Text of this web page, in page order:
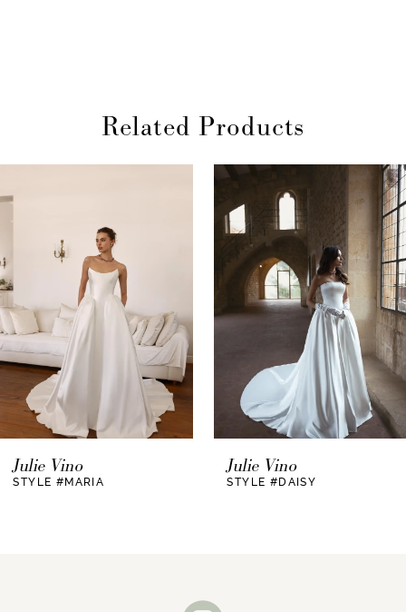
Related Products
Products
to
4
5
Julie Vino
STYLE #MARIA
Julie Vino
STYLE #DAISY